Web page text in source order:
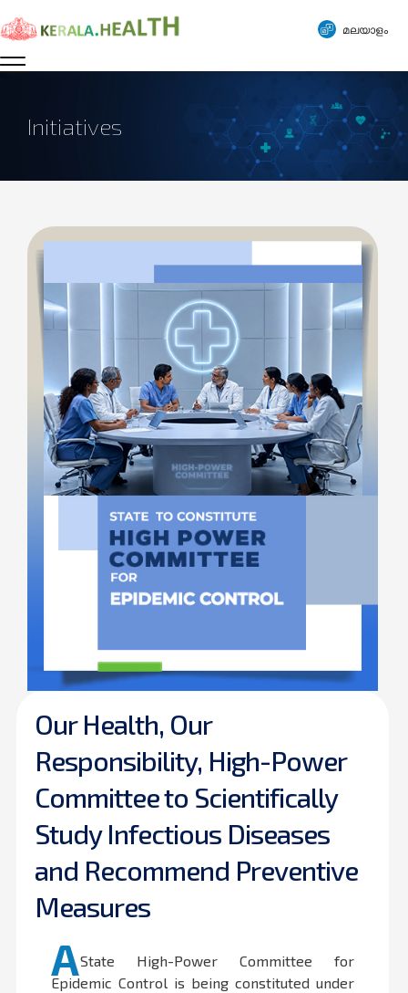
മലയാളം
Initiatives
Our Health, Our
Responsibility, High-Power
Committee to Scientifically
Study Infectious Diseases
and Recommend Preventive
Measures
AState High-Power Committee for
Epidemic Control is being constituted under